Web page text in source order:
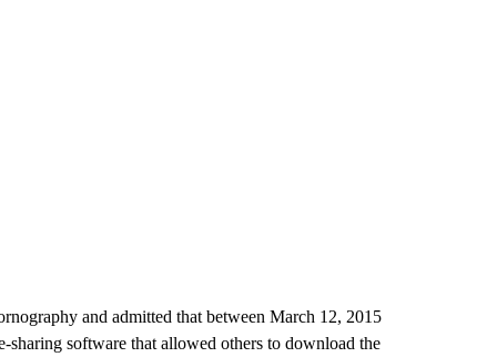
and admitted that between March 12, 2015
software that allowed others to download the